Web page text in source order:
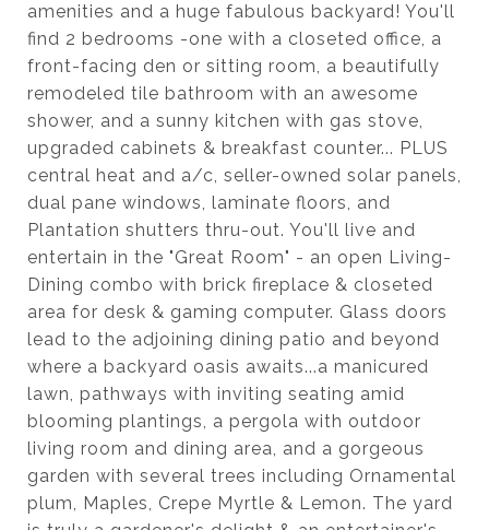
amenities and a huge fabulous backyard! You'll
find 2 bedrooms -one with a closeted office, a
front-facing den or sitting room, a beautifully
remodeled tile bathroom with an awesome
shower, and a sunny kitchen with gas stove,
upgraded cabinets & breakfast counter... PLUS
central heat and a/c, seller-owned solar panels,
dual pane windows, laminate floors, and
Plantation shutters thru-out. You'll live and
entertain in the "Great Room" - an open Living-
Dining combo with brick fireplace & closeted
area for desk & gaming computer. Glass doors
lead to the adjoining dining patio and beyond
where a backyard oasis awaits...a manicured
lawn, pathways with inviting seating amid
blooming plantings, a pergola with outdoor
living room and dining area, and a gorgeous
garden with several trees including Ornamental
plum, Maples, Crepe Myrtle & Lemon. The yard